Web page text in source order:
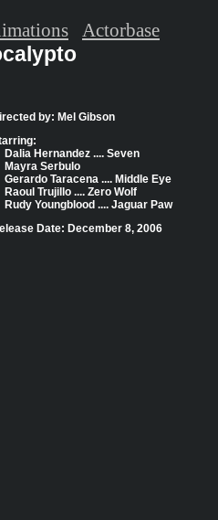
by: Mel Gibson
Dalia Hernandez .... Seven
Mayra Serbulo
Gerardo Taracena .... Middle Eye
Raoul Trujillo .... Zero Wolf
Rudy Youngblood .... Jaguar Paw
Date: December 8, 2006
Actorbase